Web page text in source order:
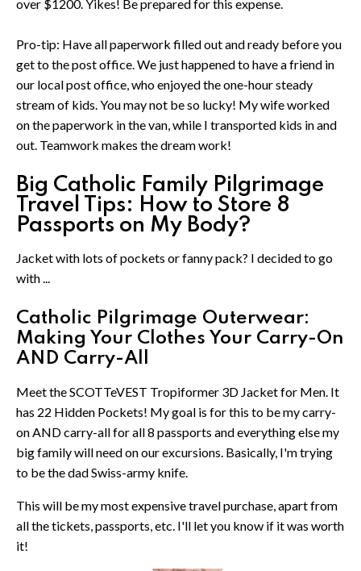
over $1200. Yikes! Be prepared for this expense.
Pro-tip: Have all paperwork filled out and ready before you
get to the post office. We just happened to have a friend in
our local post office, who enjoyed the one-hour steady
stream of kids. You may not be so lucky! My wife worked
on the paperwork in the van, while I transported kids in and
out. Teamwork makes the dream work!
Big Catholic Family Pilgrimage
Travel Tips: How to Store 8
Passports on My Body?
Jacket with lots of pockets or fanny pack? I decided to go
with ...
Catholic Pilgrimage Outerwear:
Making Your Clothes Your Carry-On
AND Carry-All
Meet the SCOTTeVEST Tropiformer 3D Jacket for Men. It
has 22 Hidden Pockets! My goal is for this to be my carry-
on AND carry-all for all 8 passports and everything else my
big family will need on our excursions. Basically, I'm trying
to be the dad Swiss-army knife.
This will be my most expensive travel purchase, apart from
all the tickets, passports, etc. I'll let you know if it was worth
it!